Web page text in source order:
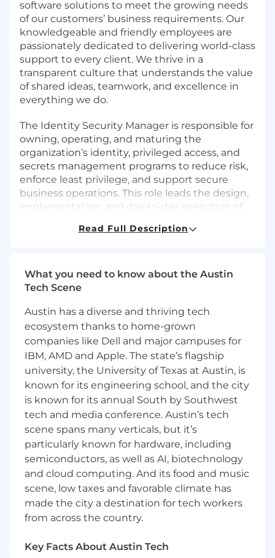
software solutions to meet the growing needs
of our customers’ business requirements. Our
knowledgeable and friendly employees are
passionately dedicated to delivering world-class
support to every client. We thrive in a
transparent culture that understands the value
of shared ideas, teamwork, and excellence in
everything we do.
The Identity Security Manager is responsible for
owning, operating, and maturing the
organization’s identity, privileged access, and
secrets management programs to reduce risk,
enforce least privilege, and support secure
business operations. This role leads the design,
implementation, and day‑to‑day execution of
Privileged Access Management (PAM) services
The ideal candidate brings strong technical
deep understanding of access control and
identity governance principles, and proven
leadership skills to guide teams through
complex identity challenges. This role partners
closely with Security Operations, Infrastructure,
Application Engineering, Compliance, and
Audit teams to ensure access is properly
governed, monitored, and aligned with
regulatory and business requirements.
In addition, the Identity Security Manager
drives continuous improvement of access
lifecycle processes, privileged access controls,
automation, and metrics to strengthen the
organization’s overall security posture and
enable scalable, auditable access management.
Responsibilities:
Read Full Description
What you need to know about the Austin
Tech Scene
Austin has a diverse and thriving tech
ecosystem thanks to home-grown
companies like Dell and major campuses for
IBM, AMD and Apple. The state’s flagship
university, the University of Texas at Austin, is
known for its engineering school, and the city
is known for its annual South by Southwest
tech and media conference. Austin’s tech
scene spans many verticals, but it’s
particularly known for hardware, including
semiconductors, as well as AI, biotechnology
and cloud computing. And its food and music
scene, low taxes and favorable climate has
made the city a destination for tech workers
from across the country.
Key Facts About Austin Tech